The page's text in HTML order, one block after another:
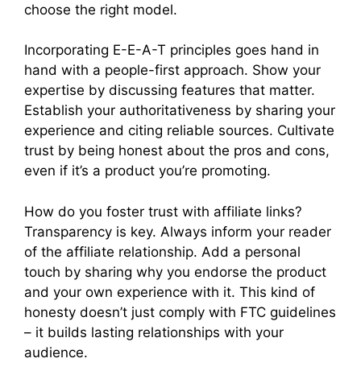
choose the right model.
Incorporating E-E-A-T principles goes hand in
hand with a people-first approach. Show your
expertise by discussing features that matter.
Establish your authoritativeness by sharing your
experience and citing reliable sources. Cultivate
trust by being honest about the pros and cons,
even if it’s a product you’re promoting.
How do you foster trust with affiliate links?
Transparency is key. Always inform your reader
of the affiliate relationship. Add a personal
touch by sharing why you endorse the product
and your own experience with it. This kind of
honesty doesn’t just comply with FTC guidelines
– it builds lasting relationships with your
audience.